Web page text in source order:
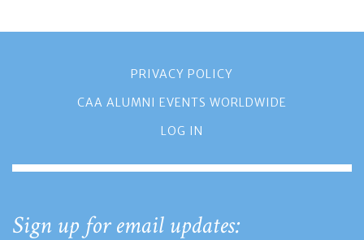
PRIVACY POLICY
CAA ALUMNI EVENTS WORLDWIDE
LOG IN
Sign up for email updates: